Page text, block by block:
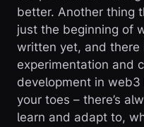
better. Another thing
just the beginning of
written yet, and there
experimentation and
development in
your toes – there’s
learn and adapt to,